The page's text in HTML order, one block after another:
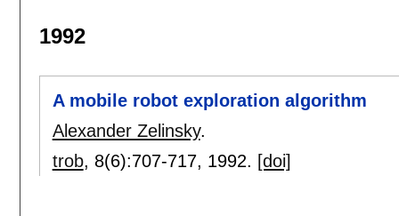
1992
A mobile robot exploration algorithm
Alexander Zelinsky.
trob, 8(6):707-717, 1992. [doi]